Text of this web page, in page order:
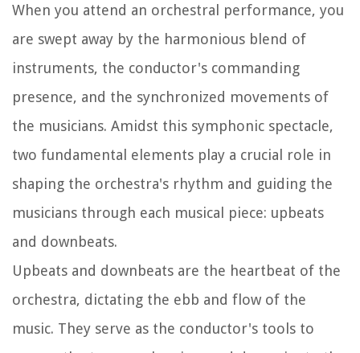
When you attend an orchestral performance, you
are swept away by the harmonious blend of
instruments, the conductor's commanding
presence, and the synchronized movements of
the musicians. Amidst this symphonic spectacle,
two fundamental elements play a crucial role in
shaping the orchestra's rhythm and guiding the
musicians through each musical piece: upbeats
and downbeats.
Upbeats and downbeats are the heartbeat of the
orchestra, dictating the ebb and flow of the
music. They serve as the conductor's tools to